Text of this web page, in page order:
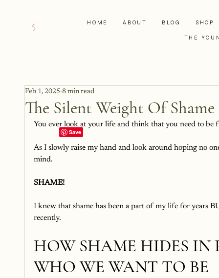
HOME ABOUT BLOG SHOP
THE
The Silent Weight Of Shame
Feb 1, 2025 8 min read
You ever look at your life and think that you need to be
As I slowly raise my hand and look around hoping no
mind.
SHAME!
I knew that shame has been a part of my life for years
recently.
HOW SHAME HIDES
WHO WE WANT TO BE